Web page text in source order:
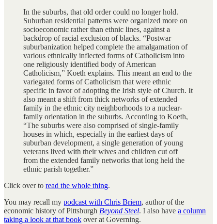
In the suburbs, that old order could no longer hold.
Suburban residential patterns were organized more on
socioeconomic rather than ethnic lines, against a
backdrop of racial exclusion of blacks. “Postwar
suburbanization helped complete the amalgamation of
various ethnically inflected forms of Catholicism into
one religiously identified body of American
Catholicism,” Koeth explains. This meant an end to the
variegated forms of Catholicism that were ethnic
specific in favor of adopting the Irish style of Church. It
also meant a shift from thick networks of extended
family in the ethnic city neighborhoods to a nuclear-
family orientation in the suburbs. According to Koeth,
“The suburbs were also comprised of single-family
houses in which, especially in the earliest days of
suburban development, a single generation of young
veterans lived with their wives and children cut off
from the extended family networks that long held the
ethnic parish together.”
Click over to read the whole thing.
You may recall my podcast with Chris Briem, author of the
economic history of Pittsburgh Beyond Steel. I also have a column
taking a look at that book over at Governing.